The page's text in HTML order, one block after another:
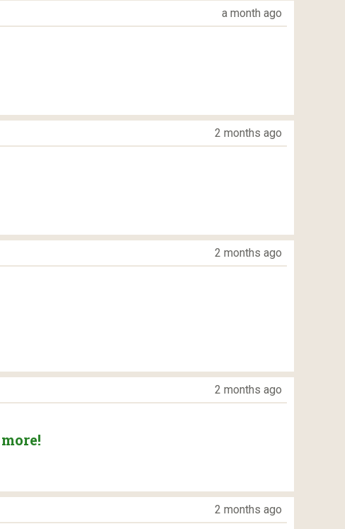
a month ago
2 months ago
2 months ago
2 months ago
2 months ago